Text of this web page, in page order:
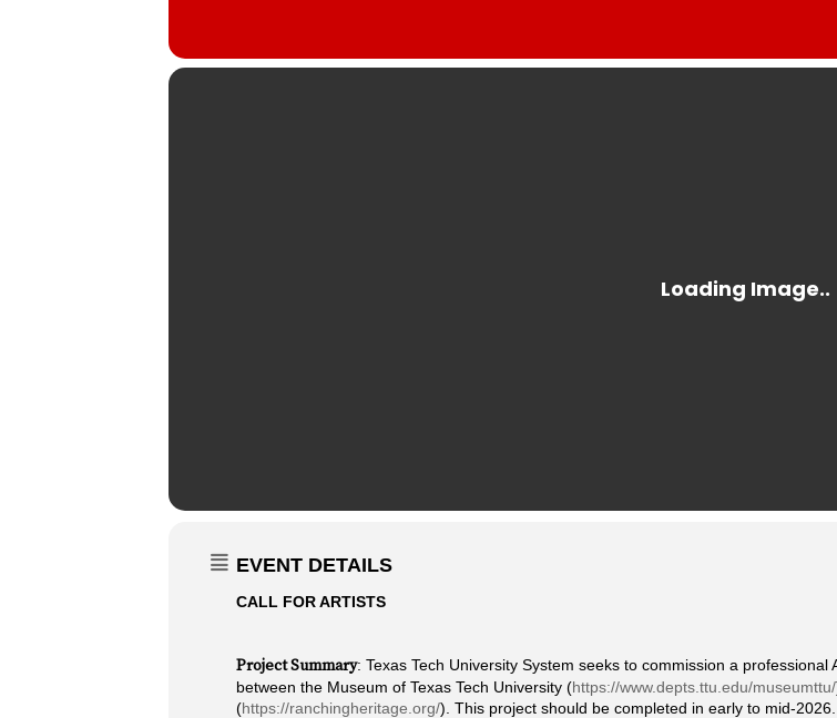
EVENT DETAILS
CALL FOR ARTISTS
Project Summary: Texas Tech University System seeks to commission a
between the Museum of Texas Tech University (https://www.depts.ttu.edu/museumttu/
(https://ranchingheritage.org/). This project should be completed in early to mid-